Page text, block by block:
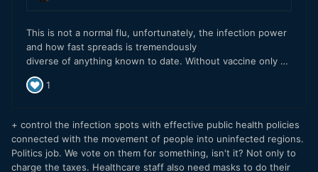
+ control the infection spots with effective public health policies
connected with the movement of people into uninfected regions.
Politics job. We vote on them for something, isn't it? Not only to
charge the taxes. Healthcare staff also need masks to do their